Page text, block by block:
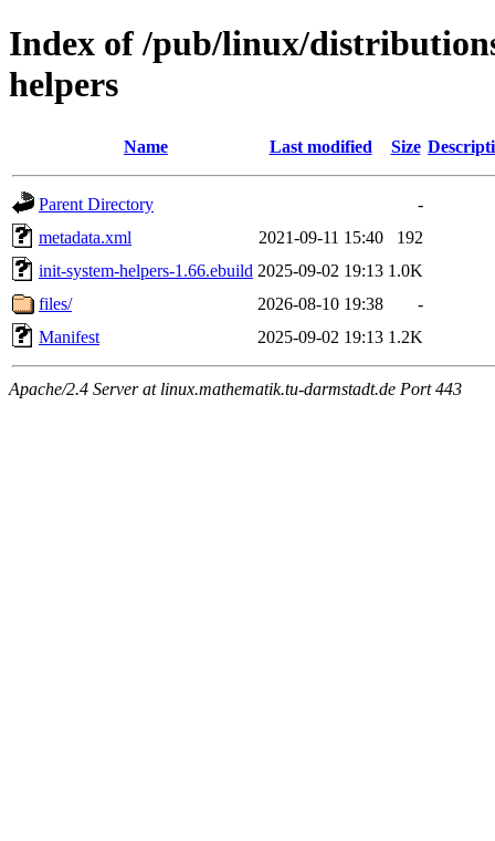
Index of /pub/linux/
helpers
Name Last modified Size
Parent Directory
-
metadata.xml
2021-09-11 15:40
192
init-system-helpers-1.66.ebuild 2025-09-02 19:13 1.0K
files/
2026-08-10 19:38
-
Manifest
2025-09-02 19:13 1.2K
Apache/2.4 Server at linux.mathematik.tu-darmstadt.de Port 443